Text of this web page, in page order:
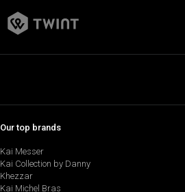
Our top brands
Kai Messer
Kai Collection by Danny
Khezzar
Kai Michel Bras